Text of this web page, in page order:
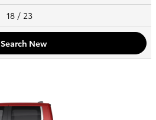
18 / 23
Search New